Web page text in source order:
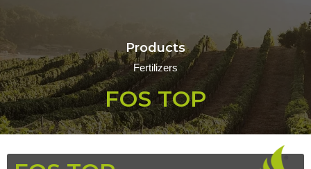
Products
Fertilizers
FOS TOP